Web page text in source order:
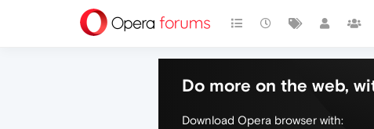
Do more on the web,
Download Opera browser with: